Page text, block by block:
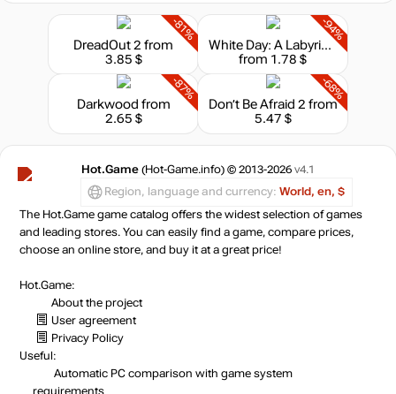
-81%
DreadOut 2 from
3.85 $
-94%
White Day: A Labyrinth Named School
from 1.78 $
-87%
Darkwood from
2.65 $
-68%
Don’t Be Afraid 2 from
5.47 $
Hot.Game (Hot-Game.info) © 2013-2026 v4.1
Region, language and currency: World, en, $
The Hot.Game game catalog offers the widest selection of games
and leading stores. You can easily find a game, compare prices,
choose an online store, and buy it at a great price!
Hot.Game:
About the project
User agreement
Privacy Policy
Useful:
Automatic PC comparison with game system
requirements